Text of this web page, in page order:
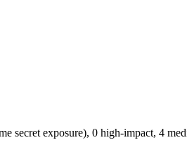
exposure), 0 high-impact, 4